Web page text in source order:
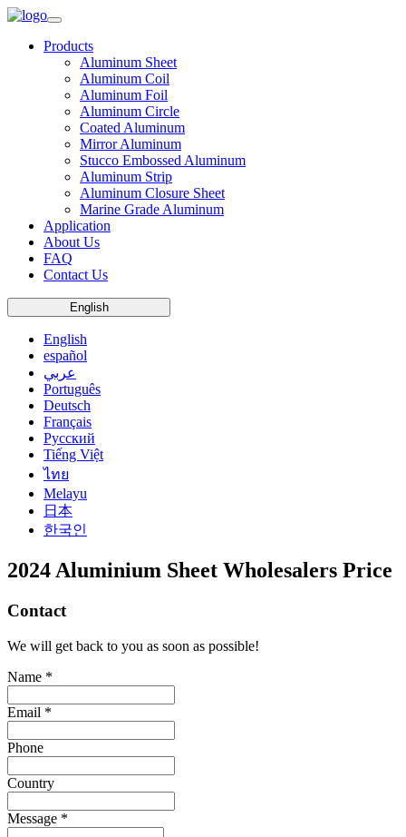
Products
Aluminum Sheet
Aluminum Coil
Aluminum Foil
Aluminum Circle
Coated Aluminum
Mirror Aluminum
Stucco Embossed Aluminum
Aluminum Strip
Aluminum Closure Sheet
Marine Grade Aluminum
Application
About Us
FAQ
Contact Us
English
English
español
عربي
Português
Deutsch
Français
Русский
Tiếng Việt
ไทย
Melayu
日本
한국인
2024 Aluminium Sheet Wholesalers Price
Contact
We will get back to you as soon as possible!
Name *
Email *
Phone
Country
Message *